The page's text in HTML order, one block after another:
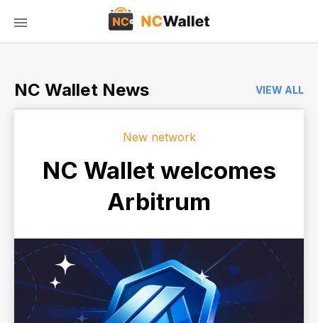
NC Wallet News VIEW ALL
New network
NC Wallet welcomes
Arbitrum